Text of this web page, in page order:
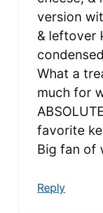
version
& leftover
What a
much for
favorite
Big fan of
Reply